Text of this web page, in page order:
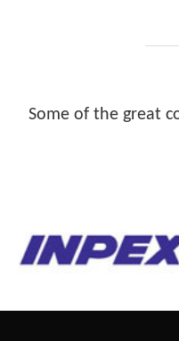
Some of the great